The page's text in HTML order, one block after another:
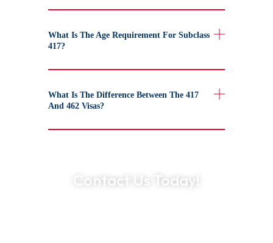
What Is The Age Requirement For Subclass
417?
What Is The Difference Between The 417
And 462 Visas?
Contact Us Today!